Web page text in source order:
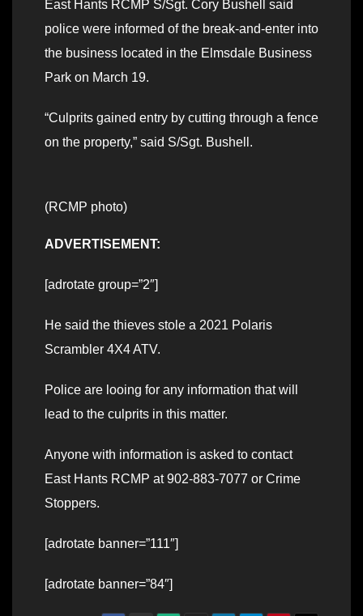
East Hants RCMP S/Sgt. Cory Bushell said
police were informed of the break-and-enter into
the business located in the Elmsdale Business
Park on March 19.
“Culprits gained entry by cutting through a fence
on the property,” said S/Sgt. Bushell.
(RCMP photo)
ADVERTISEMENT:
[adrotate group=”2″]
He said the thieves stole a 2021 Polaris
Scrambler 4X4 ATV.
Police are looing for any information that will
lead to the culprits in this matter.
Anyone with information is asked to contact
East Hants RCMP at 902-883-7077 or Crime
Stoppers.
[adrotate banner=”111″]
[adrotate banner=”84″]